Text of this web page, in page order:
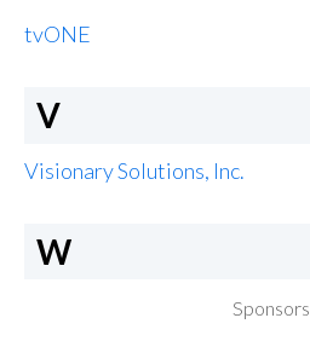
tvONE
V
Visionary Solutions, Inc.
W
Sponsors